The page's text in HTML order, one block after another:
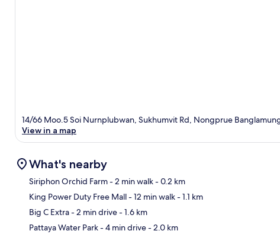
14/66 Moo.5 Soi Nurnplubwan, Sukhumvit Rd, Nongprue
View in a map
What's nearby
Siriphon Orchid Farm- 2 min walk- 0.2 km
King Power Duty Free Mall- 12 min walk- 1.1 km
Big C Extra- 2 min drive- 1.6 km
Pattaya Water Park- 4 min drive- 2.0 km